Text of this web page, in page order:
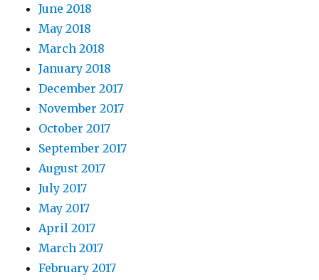
June 2018
May 2018
March 2018
January 2018
December 2017
November 2017
October 2017
September 2017
August 2017
July 2017
May 2017
April 2017
March 2017
February 2017